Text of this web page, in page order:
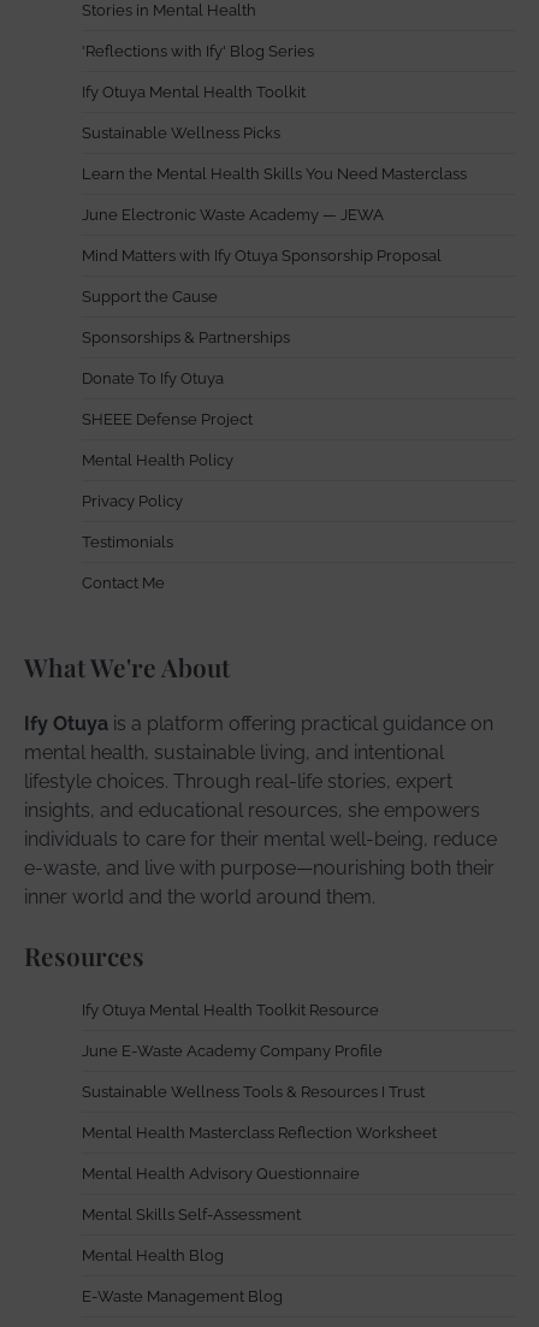
Stories in Mental Health
'Reflections with Ify' Blog Series
Ify Otuya Mental Health Toolkit
Sustainable Wellness Picks
Learn the Mental Health Skills You Need Masterclass
June Electronic Waste Academy — JEWA
Mind Matters with Ify Otuya Sponsorship Proposal
Support the Cause
Sponsorships & Partnerships
Donate To Ify Otuya
SHEEE Defense Project
Mental Health Policy
Privacy Policy
Testimonials
Contact Me
What We're About
Ify Otuya is a platform offering practical guidance on
mental health, sustainable living, and intentional
lifestyle choices. Through real-life stories, expert
insights, and educational resources, she empowers
individuals to care for their mental well-being, reduce
e-waste, and live with purpose—nourishing both their
inner world and the world around them.
Resources
Ify Otuya Mental Health Toolkit Resource
June E-Waste Academy Company Profile
Sustainable Wellness Tools & Resources I Trust
Mental Health Masterclass Reflection Worksheet
Mental Health Advisory Questionnaire
Mental Skills Self-Assessment
Mental Health Blog
E-Waste Management Blog